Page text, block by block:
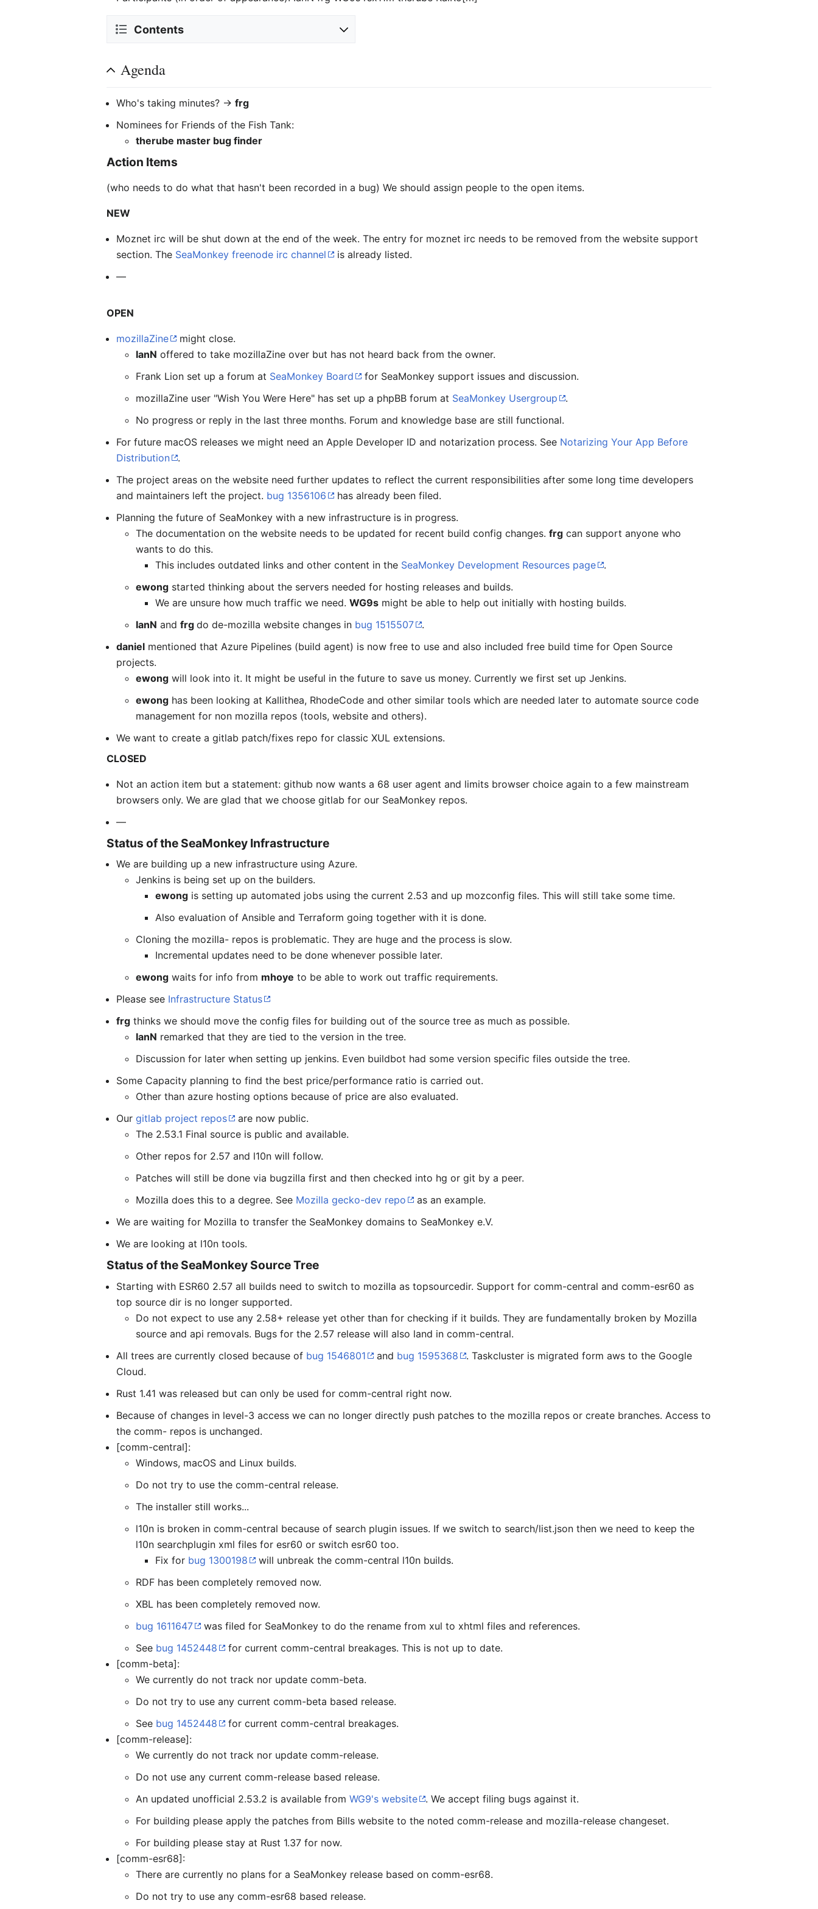
Contents
Agenda
Who's taking minutes? ->frg
Nominees for Friends of the Fish Tank:
therube master bug finder
Action Items
(who needs to do what that hasn't been recorded in a bug) We should assign people to the open items.
NEW
Moznet irc will be shut down at the end of the week. The entry for moznet irc needs to be removed from the website support
section. The SeaMonkey freenode irc channel
is already listed.
—
OPEN
mozillaZine
might close.
IanN offered to take mozillaZine over but has not heard back from the owner.
Frank Lion set up a forum at SeaMonkey Board
for SeaMonkey support issues and discussion.
mozillaZine user "Wish You Were Here" has set up a phpBB forum at SeaMonkey Usergroup
.
No progress or reply in the last three months. Forum and knowledge base are still functional.
For future macOS releases we might need an Apple Developer ID and notarization process. See Notarizing Your App Before
Distribution
.
The project areas on the website need further updates to reflect the current responsibilities after some long time developers
and maintainers left the project. bug 1356106
has already been filed.
Planning the future of SeaMonkey with a new infrastructure is in progress.
The documentation on the website needs to be updated for recent build config changes.frg can support anyone who
wants to do this.
This includes outdated links and other content in the SeaMonkey Development Resources page
.
ewong started thinking about the servers needed for hosting releases and builds.
We are unsure how much traffic we need.WG9s might be able to help out initially with hosting builds.
IanN andfrgdo de-mozilla website changes in bug 1515507
.
daniel mentioned that Azure Pipelines (build agent) is now free to use and also included free build time for Open Source
projects.
ewong will look into it. It might be useful in the future to save us money. Currently we first set up Jenkins.
ewong has been looking at Kallithea, RhodeCode and other similar tools which are needed later to automate source code
management for non mozilla repos (tools, website and others).
We want to create a gitlab patch/fixes repo for classic XUL extensions.
CLOSED
Not an action item but a statement: github now wants a 68 user agent and limits browser choice again to a few mainstream
browsers only. We are glad that we choose gitlab for our SeaMonkey repos.
—
Status of the SeaMonkey Infrastructure
We are building up a new infrastructure using Azure.
Jenkins is being set up on the builders.
ewong is setting up automated jobs using the current 2.53 and up mozconfig files. This will still take some time.
Also evaluation of Ansible and Terraform going together with it is done.
Cloning the mozilla- repos is problematic. They are huge and the process is slow.
Incremental updates need to be done whenever possible later.
ewong waits for info from mhoye to be able to work out traffic requirements.
Please see Infrastructure Status
frg thinks we should move the config files for building out of the source tree as much as possible.
IanN remarked that they are tied to the version in the tree.
Discussion for later when setting up jenkins. Even buildbot had some version specific files outside the tree.
Some Capacity planning to find the best price/performance ratio is carried out.
Other than azure hosting options because of price are also evaluated.
Ourgitlab project repos
are now public.
The 2.53.1 Final source is public and available.
Other repos for 2.57 and l10n will follow.
Patches will still be done via bugzilla first and then checked into hg or git by a peer.
Mozilla does this to a degree. See Mozilla gecko-dev repo
as an example.
We are waiting for Mozilla to transfer the SeaMonkey domains to SeaMonkey e.V.
We are looking at l10n tools.
Status of the SeaMonkey Source Tree
Starting with ESR60 2.57 all builds need to switch to mozilla as topsourcedir. Support for comm-central and comm-esr60 as
top source dir is no longer supported.
Do not expect to use any 2.58+ release yet other than for checking if it builds. They are fundamentally broken by Mozilla
source and api removals. Bugs for the 2.57 release will also land in comm-central.
All trees are currently closed because of bug 1546801 and bug 1595368
. Taskcluster is migrated form aws to the Google
Cloud.
Rust 1.41 was released but can only be used for comm-central right now.
Because of changes in level-3 access we can no longer directly push patches to the mozilla repos or create branches. Access to
the comm- repos is unchanged.
[comm-central]:
Windows, macOS and Linux builds.
Do not try to use the comm-central release.
The installer still works...
l10n is broken in comm-central because of search plugin issues. If we switch to search/list.json then we need to keep the
l10n searchplugin xml files for esr60 or switch esr60 too.
Fix for bug 1300198
will unbreak the comm-central l10n builds.
RDF has been completely removed now.
XBL has been completely removed now.
bug 1611647
was filed for SeaMonkey to do the rename from xul to xhtml files and references.
See bug 1452448
for current comm-central breakages. This is not up to date.
[comm-beta]:
We currently do not track nor update comm-beta.
Do not try to use any current comm-beta based release.
See bug 1452448
for current comm-central breakages.
[comm-release]:
We currently do not track nor update comm-release.
Do not use any current comm-release based release.
An updated unofficial 2.53.2 is available fromWG9's website
. We accept filing bugs against it.
For building please apply the patches from Bills website to the noted comm-release and mozilla-release changeset.
For building please stay at Rust 1.37 for now.
[comm-esr68]:
There are currently no plans for a SeaMonkey release based on comm-esr68.
Do not try to use any comm-esr68 based release.